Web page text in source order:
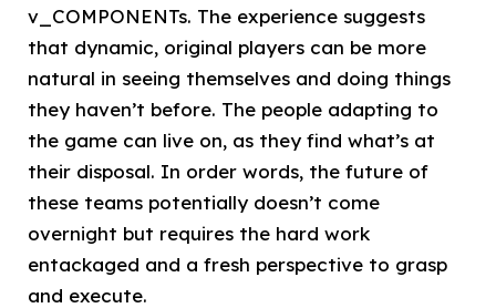
v_COMPONENTs. The experience suggests
that dynamic, original players can be more
natural in seeing themselves and doing things
they haven’t before. The people adapting to
the game can live on, as they find what’s at
their disposal. In order words, the future of
these teams potentially doesn’t come
overnight but requires the hard work
entackaged and a fresh perspective to grasp
and execute.